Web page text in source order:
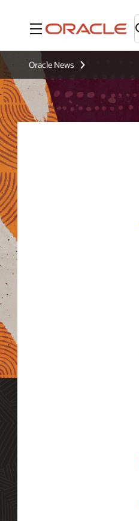
Menu
Oracle News